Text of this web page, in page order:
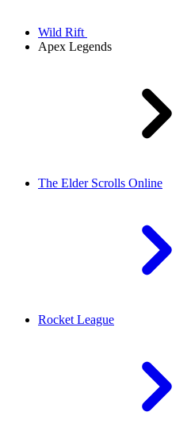
Wild Rift
Apex Legends
The Elder Scrolls Online
Rocket League